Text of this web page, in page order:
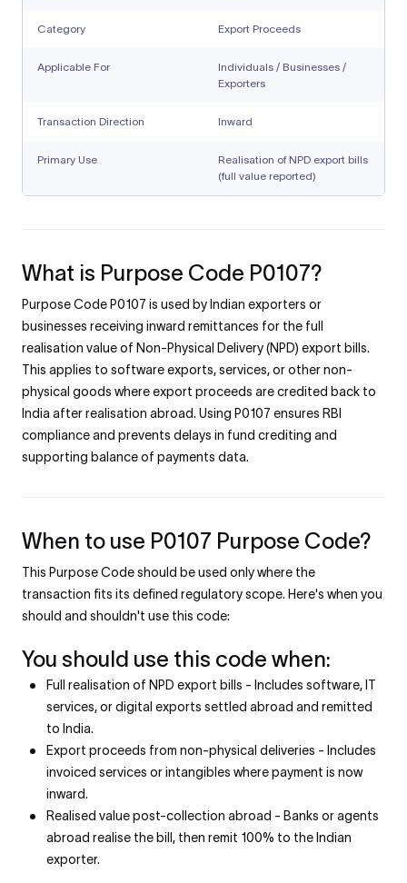
Category Export Proceeds
Applicable For
Individuals / Businesses /
Exporters
Transaction Direction Inward
Primary Use
Realisation of NPD export bills
(full value reported)
What is Purpose Code P0107?
Purpose Code P0107 is used by Indian exporters or
businesses receiving inward remittances for the full
realisation value of Non-Physical Delivery (NPD) export bills.
This applies to software exports, services, or other non-
physical goods where export proceeds are credited back to
India after realisation abroad. Using P0107 ensures RBI
compliance and prevents delays in fund crediting and
supporting balance of payments data.
When to use P0107 Purpose Code?
This Purpose Code should be used only where the
transaction fits its defined regulatory scope. Here's when you
should and shouldn't use this code:
You should use this code when:
Full realisation of NPD export bills - Includes software, IT
services, or digital exports settled abroad and remitted
to India.
Export proceeds from non-physical deliveries - Includes
invoiced services or intangibles where payment is now
inward.
Realised value post-collection abroad - Banks or agents
abroad realise the bill, then remit 100% to the Indian
exporter.